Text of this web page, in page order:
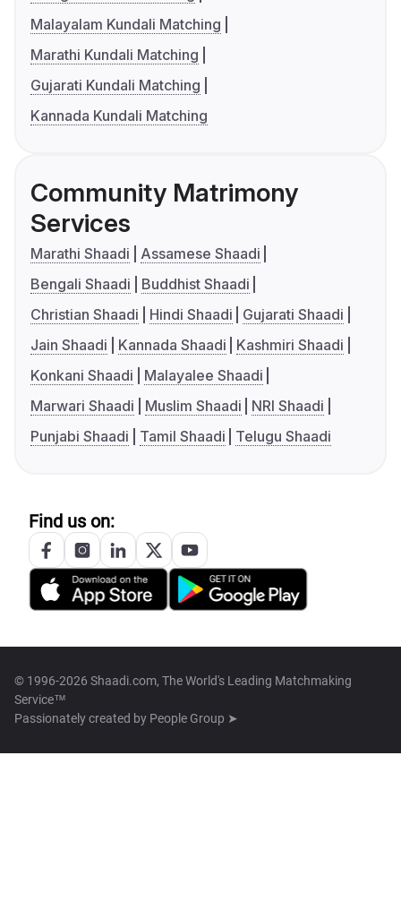
Malayalam Kundali Matching
Marathi Kundali Matching
Gujarati Kundali Matching
Kannada Kundali Matching
Community Matrimony
Services
Marathi Shaadi
Assamese Shaadi
Bengali Shaadi
Buddhist Shaadi
Christian Shaadi
Hindi Shaadi
Gujarati Shaadi
Jain Shaadi
Kannada Shaadi
Kashmiri Shaadi
Konkani Shaadi
Malayalee Shaadi
Marwari Shaadi
Muslim Shaadi
NRI Shaadi
Punjabi Shaadi
Tamil Shaadi Telugu Shaadi
Find us on:
© 1996-2026 Shaadi.com, The World's Leading Matchmaking
Service™
Passionately created by People Group ➤